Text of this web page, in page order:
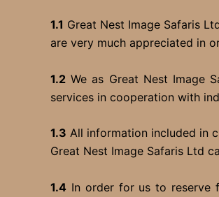
1.1 Great Nest Image Safaris
are very much appreciated in
1.2 We as Great Nest Image
services in cooperation with
1.3 All information included in
Great Nest Image Safaris Ltd
1.4 In order for us to reserve